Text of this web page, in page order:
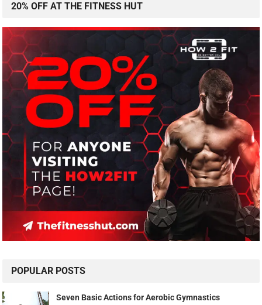
20% OFF AT THE FITNESS HUT
POPULAR POSTS
Seven Basic Actions for Aerobic Gymnastics